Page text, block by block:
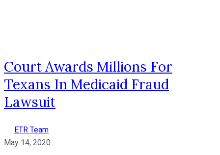
Court Awards Millions For
Texans In Medicaid Fraud
Lawsuit
ETR Team
May 14, 2020